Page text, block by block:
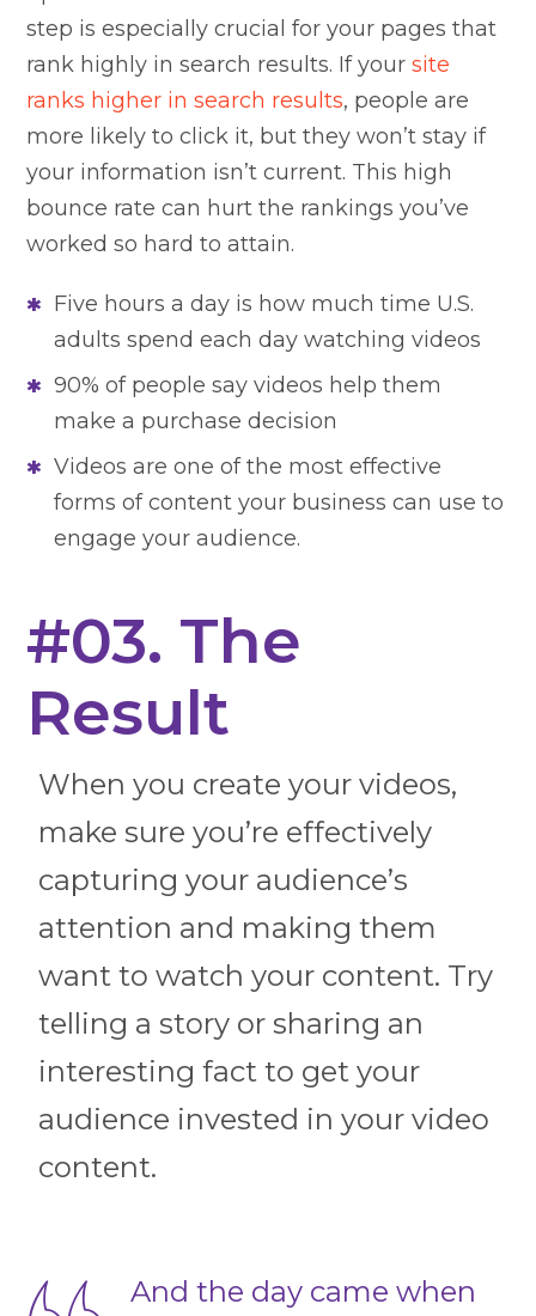
step is especially crucial for your pages that
rank highly in search results. If yoursite
ranks higher in search results, people are
more likely to click it, but they won’t stay if
your information isn’t current. This high
bounce rate can hurt the rankings you’ve
worked so hard to attain.
Five hours a day is how much time U.S.
adults spend each day watching videos
90% of people say videos help them
make a purchase decision
Videos are one of the most effective
forms of content your business can use to
engage your audience.
#03. The
Result
When you create your videos,
make sure you’re effectively
capturing your audience’s
attention and making them
want to watch your content. Try
telling a story or sharing an
interesting fact to get your
audience invested in your video
content.
And the day came when